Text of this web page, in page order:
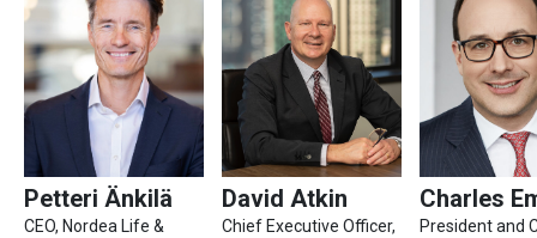
Petteri Änkilä
CEO, Nordea Life &
David Atkin
Chief Executive Officer,
Charles
President and